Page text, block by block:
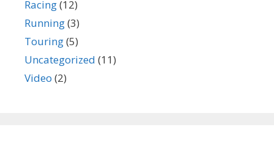
Racing(12)
Running(3)
Touring(5)
Uncategorized (11)
Video (2)